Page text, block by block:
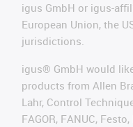
igus GmbH or igus-
European Union, the
jurisdictions.
igus® GmbH would
products from Allen
Lahr, Control
FAGOR, FANUC,